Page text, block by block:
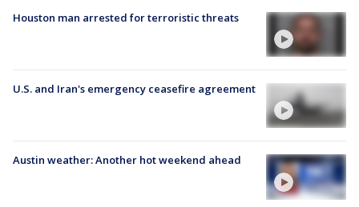
Houston man arrested for terroristic threats
U.S. and Iran's emergency ceasefire agreement
Austin weather: Another hot weekend ahead